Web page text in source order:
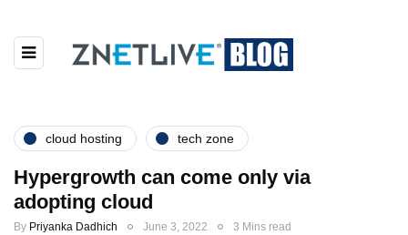
cloud hosting tech zone
Hypergrowth can come only via
adopting cloud
By Priyanka Dadhich June 3, 2022 3 Mins read